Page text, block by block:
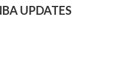
UPDATES